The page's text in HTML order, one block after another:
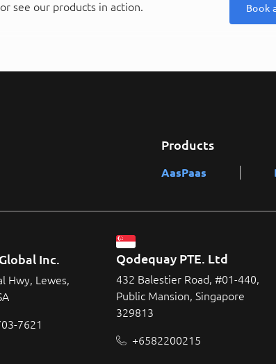
see our products in action. Book
Products
AasPaas
Inc.
Hwy, Lewes,
7621
Qodequay PTE. Ltd
432 Balestier Road, #01-440,
Public Mansion, Singapore
329813
+6582200215